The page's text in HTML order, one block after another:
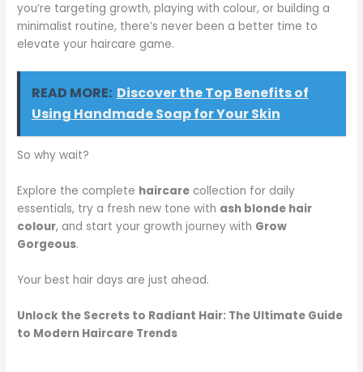
you’re targeting growth, playing with colour, or building a
minimalist routine, there’s never been a better time to
elevate your haircare game.
READ MORE: Discover the Top Benefits of
Using Handmade Soap for Your Skin
So why wait?
Explore the complete haircare collection for daily
essentials, try a fresh new tone with ash blonde hair
colour, and start your growth journey with Grow
Gorgeous.
Your best hair days are just ahead.
Unlock the Secrets to Radiant Hair: The Ultimate Guide
to Modern Haircare Trends